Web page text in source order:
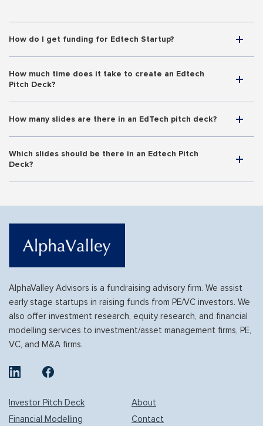
How do I get funding for Edtech Startup?
How much time does it take to create an Edtech
Pitch Deck?
How many slides are there in an EdTech pitch deck?
Which slides should be there in an Edtech Pitch
Deck?
AlphaValley Advisors is a fundraising advisory firm. We assist
early stage startups in raising funds from PE/VC investors. We
also offer investment research, equity research, and financial
modelling services to investment/asset management firms, PE,
VC, and M&A firms.
Investor Pitch Deck
About
Financial Modelling
Contact